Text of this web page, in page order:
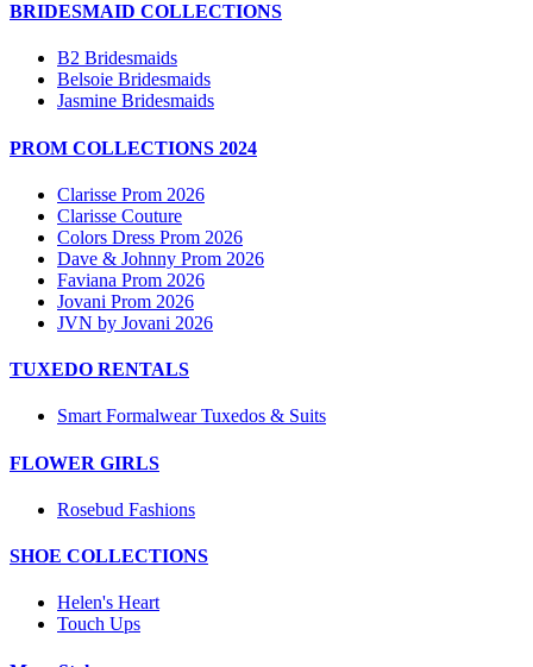
BRIDESMAID COLLECTIONS
B2 Bridesmaids
Belsoie Bridesmaids
Jasmine Bridesmaids
PROM COLLECTIONS 2024
Clarisse Prom 2026
Clarisse Couture
Colors Dress Prom 2026
Dave & Johnny Prom 2026
Faviana Prom 2026
Jovani Prom 2026
JVN by Jovani 2026
TUXEDO RENTALS
Smart Formalwear Tuxedos & Suits
FLOWER GIRLS
Rosebud Fashions
SHOE COLLECTIONS
Helen's Heart
Touch Ups